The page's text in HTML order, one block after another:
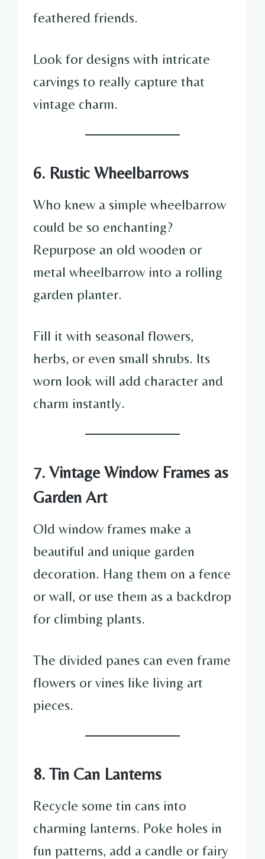
feathered friends.
Look for designs with intricate
carvings to really capture that
vintage charm.
6. Rustic Wheelbarrows
Who knew a simple wheelbarrow
could be so enchanting?
Repurpose an old wooden or
metal wheelbarrow into a rolling
garden planter.
Fill it with seasonal flowers,
herbs, or even small shrubs. Its
worn look will add character and
charm instantly.
7. Vintage Window Frames as
Garden Art
Old window frames make a
beautiful and unique garden
decoration. Hang them on a fence
or wall, or use them as a backdrop
for climbing plants.
The divided panes can even frame
flowers or vines like living art
pieces.
8. Tin Can Lanterns
Recycle some tin cans into
charming lanterns. Poke holes in
fun patterns, add a candle or fairy